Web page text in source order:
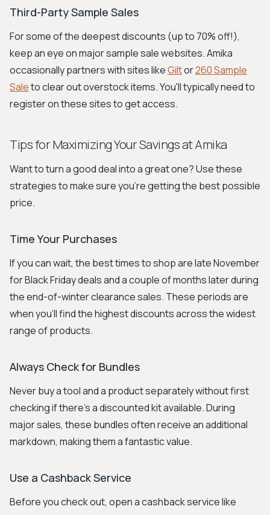
Third-Party Sample Sales
For some of the deepest discounts (up to 70% off!),
keep an eye on major sample sale websites. Amika
occasionally partners with sites likeGiltor260 Sample
Saleto clear out overstock items. You'll typically need to
register on these sites to get access.
Tips for Maximizing Your Savings at Amika
Want to turn a good deal into a great one? Use these
strategies to make sure you're getting the best possible
price.
Time Your Purchases
If you can wait, the best times to shop are late November
for Black Friday deals and a couple of months later during
the end-of-winter clearance sales. These periods are
when you'll find the highest discounts across the widest
range of products.
Always Check for Bundles
Never buy a tool and a product separately without first
checking if there's a discounted kit available. During
major sales, these bundles often receive an additional
markdown, making them a fantastic value.
Use a Cashback Service
Before you check out, open a cashback service like